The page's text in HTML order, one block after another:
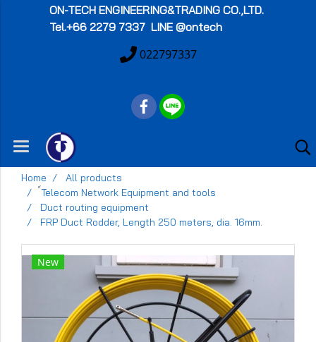
ON-TECH ENGINEERING&TRADING CO.,LTD.
Tel.+66 2279 7337 LINE @ontech
022797337
Home
All products
์Telecom Network Equipment and tools
Duct routing equipment
FRP Duct Rodder, Length 250 meters, dia. 16mm.
New